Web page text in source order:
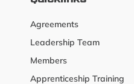
Agreements
Leadership Team
Members
Apprenticeship Training